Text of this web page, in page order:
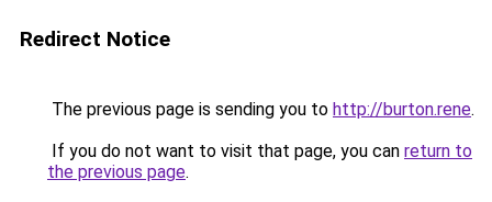
Redirect Notice
The previous page is sending you to http://burton.rene.
If you do not want to visit that page, you can return to
the previous page.